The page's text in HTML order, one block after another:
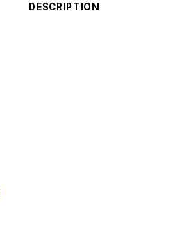
DESCRIPTION